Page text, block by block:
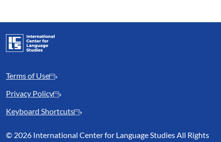
Terms of Use
Privacy Policy
Keyboard Shortcuts
© 2026 International Center for Language Studies All Rights